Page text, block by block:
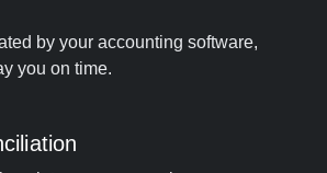
by your accounting software,
you on time.